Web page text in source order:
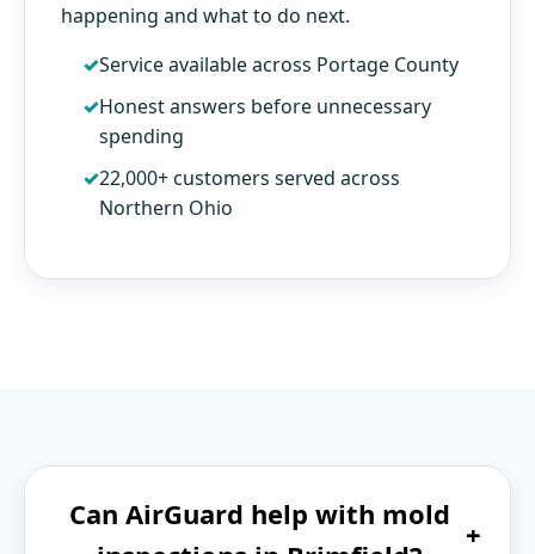
happening and what to do next.
Service available across Portage County
Honest answers before unnecessary
spending
22,000+ customers served across
Northern Ohio
Can AirGuard help with mold
+